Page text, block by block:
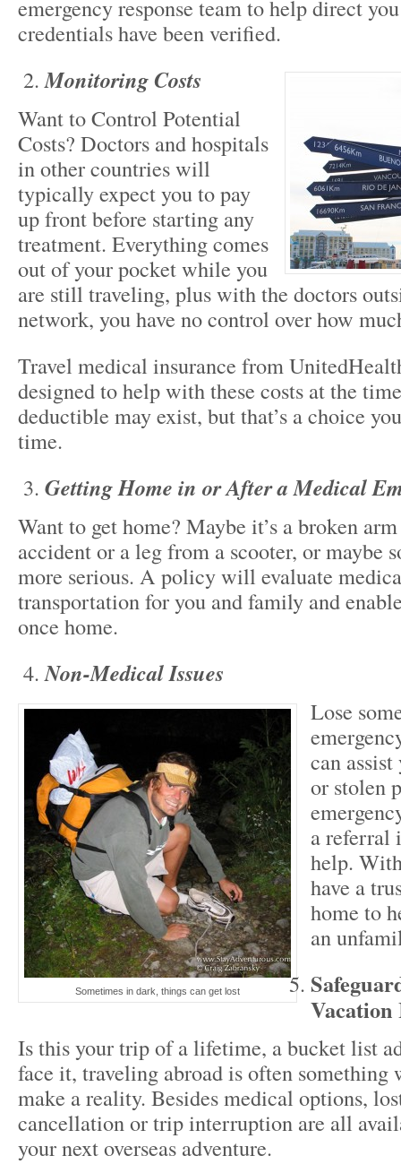
emergency response team to help direct
credentials have been verified.
Monitoring Costs
Want to Control Potential
Costs? Doctors and hospitals
in other countries will
typically expect you to pay
up front before starting any
treatment. Everything comes
out of your pocket while you
are still traveling, plus with the doctors
network, you have no control over how
Travel medical insurance from
designed to help with these costs at the
deductible may exist, but that’s a choice
time.
Getting Home in or After a Medical
Want to get home? Maybe it’s a broken
accident or a leg from a scooter, or maybe
more serious. A policy will evaluate
transportation for you and family and
once home.
Non-Medical Issues
Sometimes in dark, things can get lost
Lose
can
or stolen
a referral
help.
have a
home to
an
Vacation
Is this your trip of a lifetime, a bucket list
face it, traveling abroad is often something
make a reality. Besides medical options,
cancellation or trip interruption are all
your next overseas adventure.